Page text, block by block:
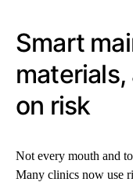
Smart
on risk
Not every mouth and
Many clinics now use